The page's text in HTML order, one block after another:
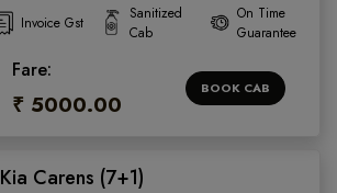
Invoice Gst
Sanitized
Cab
On Time
Guarantee
Fare:
₹ 5000.00
BOOK CAB
Kia Carens (7+1)